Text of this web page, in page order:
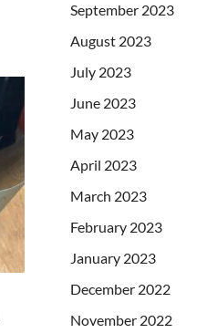
September 2023
August 2023
July 2023
June 2023
May 2023
April 2023
March 2023
February 2023
January 2023
December 2022
November 2022